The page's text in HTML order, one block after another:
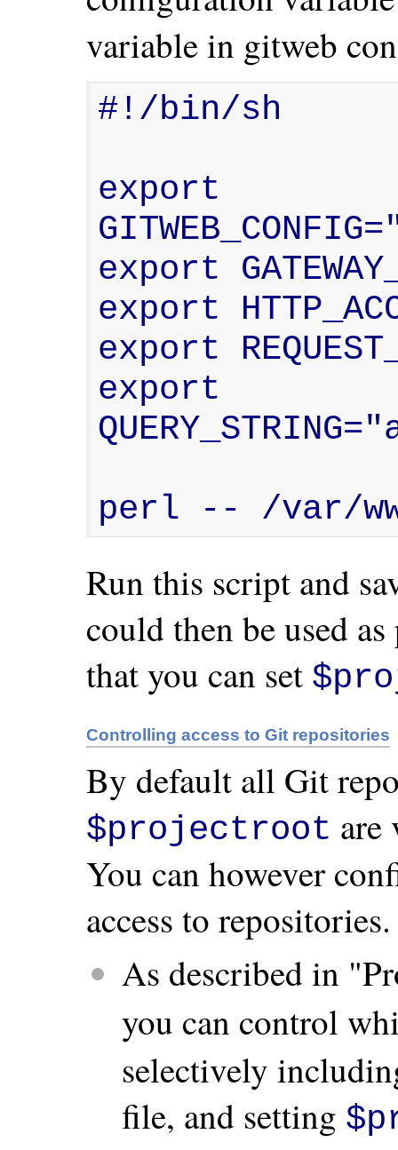
variable in gitweb
#!/bin/sh
export
export
export
export
export
perl -- /var/
Run this script and
could then be used
that you can set
Controlling access to Git repositories
By default all Git
$projectroot are
You can however
access to repositories.
As described in
you can control
selectively
file, and setting